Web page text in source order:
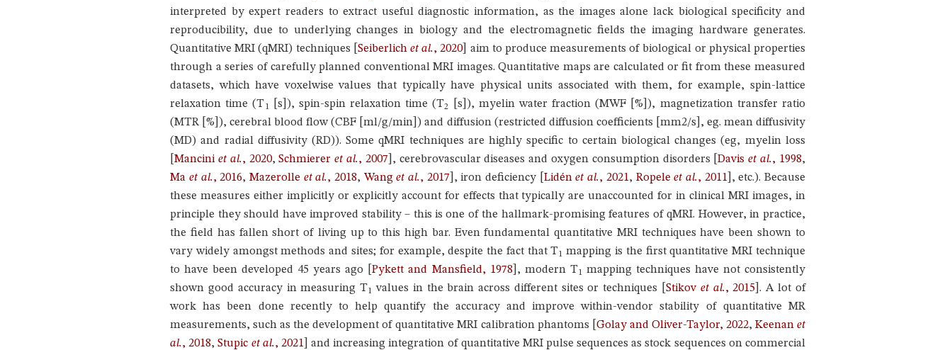
interpreted by expert readers to extract useful diagnostic information, as the images alone lack biological specificity and
reproducibility, due to underlying changes in biology and the electromagnetic fields the imaging hardware generates.
Quantitative MRI (qMRI) techniques
Seiberlich et al., 2020]
aim to produce measurements of biological or physical properties
through a series of carefully planned conventional MRI images. Quantitative maps are calculated or fit from these measured
datasets, which have voxelwise values that typically have physical units associated with them, for example, spin-lattice
relaxation time (T1 [s]), spin-spin relaxation time (T2
[s]), myelin water fraction (MWF [%]), magnetization transfer ratio
(MTR [%]), cerebral blood flow (CBF [ml/g/min]) and diffusion (restricted diffusion coefficients [mm2/s], eg. mean diffusivity
(MD) and radial diffusivity (RD)). Some qMRI techniques are highly specific to certain biological changes (eg, myelin loss
[Mancini et al., 2020,Schmiereret al., 2007 , cerebrovascular diseases and oxygen consumption disorders [Daviset al., 1998,
Ma et al., 2016, Mazerolle et al., 2018, Wanget al., 2017 , iron deficiency Lidénet al., 2021, Ropeleet al., 2011] , etc.). Because
these measures either implicitly or explicitly account for effects that typically are unaccounted for in clinical MRI images, in
principle they should have improved stability – this is one of the hallmark-promising features of qMRI. However, in practice,
the field has fallen short of living up to this high bar. Even fundamental quantitative MRI techniques have been shown to
vary widely amongst methods and sites; for example, despite the fact that T1 mapping is the first quantitative MRI technique
to have been developed 45 years ago
[Pykett and Mansfield, 1978] , modern T1 mapping techniques have not consistently
shown good accuracy in measuring T1 values in the brain across different sites or techniques [Stikov et al., 2015 ]. A lot of
work has been done recently to help quantify the accuracy and improve within-vendor stability of quantitative MR
measurements, such as the development of quantitative MRI calibration phantoms
Golay and Oliver-Taylor, 2022, Keenan et
al., 2018,Stupic et al., 2021]
and increasing integration of quantitative MRI pulse sequences as stock sequences on commercial